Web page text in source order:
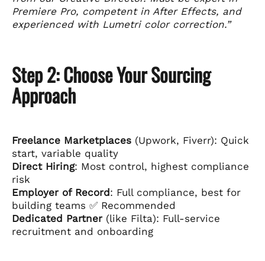
Premiere Pro, competent in After Effects, and
experienced with Lumetri color correction.”
Step 2: Choose Your Sourcing
Approach
Freelance Marketplaces (Upwork, Fiverr): Quick
start, variable quality
Direct Hiring: Most control, highest compliance
risk
Employer of Record: Full compliance, best for
building teams ✅ Recommended
Dedicated Partner(like Filta): Full-service
recruitment and onboarding